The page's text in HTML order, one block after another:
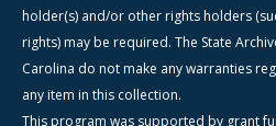
holder(s) and/or other rights holders
rights) may be required. The State
Carolina do not make any warranties
any item in this collection.
This program was supported by grant